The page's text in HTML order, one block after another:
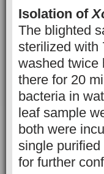
Isolation of
The blighted
sterilized with
washed twice
there for 20
bacteria in
leaf sample
both were
single
for further